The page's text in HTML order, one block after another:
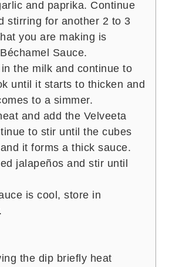
and paprika. Continue
stirring for another 2 to 3
you are making is
Sauce.
the milk and continue to
until it starts to thicken and
to a simmer.
and add the Velveeta
to stir until the cubes
it forms a thick sauce.
jalapeños and stir until
is cool, store in
the dip briefly heat